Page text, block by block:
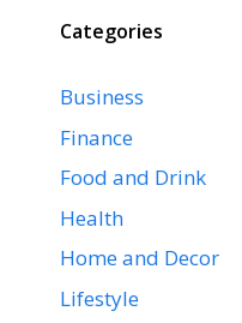
Categories
Business
Finance
Food and Drink
Health
Home and Decor
Lifestyle